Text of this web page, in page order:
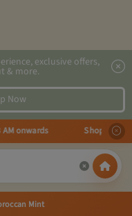
exclusive offers,
& more.
Now
AM onwards Shop more,
Mint